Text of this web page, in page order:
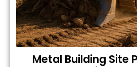
Metal Building Site